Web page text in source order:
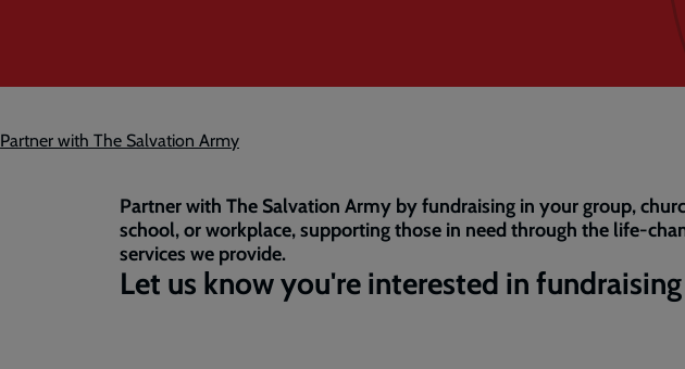
Partner with The Salvation Army
Partner with The Salvation Army by fundraising in your group,
school, or workplace, supporting those in need through the life-
services we provide.
Let us know you're interested in fundraising